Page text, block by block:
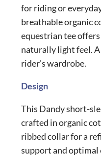
for riding or
breathable organic
equestrian tee
naturally light feel.
rider’s wardrobe.
Design
This Dandy short-
crafted in organic
ribbed collar for a
support and optimal